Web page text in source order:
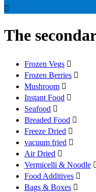

The
Frozen Vegs 
Frozen Berries 
Mushroom 
Instant Food 
Seafood 
Breaded Food 
Freeze Dried 
vacuum fried 
Air Dried 
Vermicelli & Noodle
Food Additives 
Bags & Boxes 